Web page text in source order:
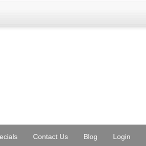
Contact Us Blog Login